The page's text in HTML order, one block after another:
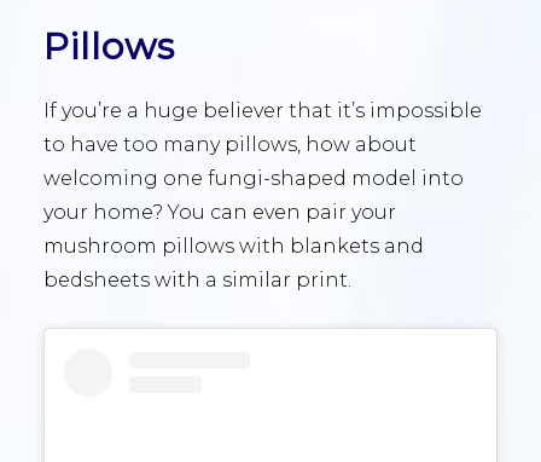
Pillows
If you’re a huge believer that it’s impossible
to have too many pillows, how about
welcoming one fungi-shaped model into
your home? You can even pair your
mushroom pillows with blankets and
bedsheets with a similar print.